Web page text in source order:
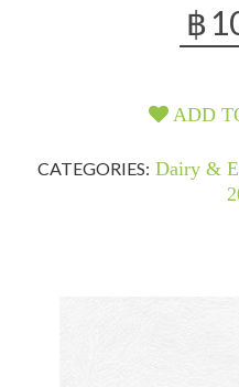
฿
ADD
CATEGORIES: Dairy &